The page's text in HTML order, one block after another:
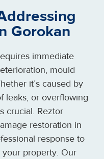
Gorokan
immediate
mould
it’s caused by
leaks, or overflowing
crucial. Reztor
restoration in
response to
property. Our